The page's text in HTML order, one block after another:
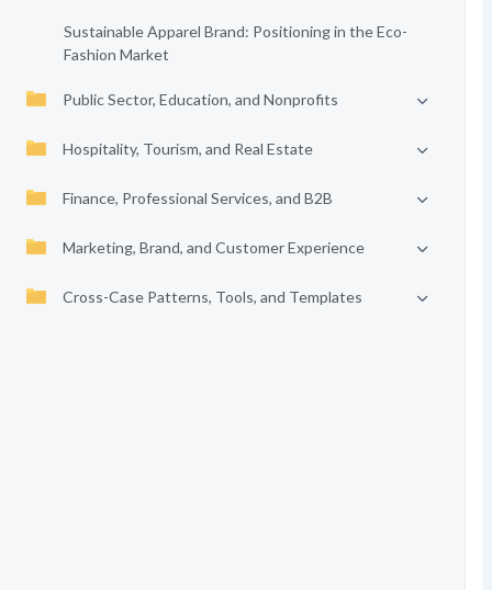
Sustainable Apparel Brand: Positioning in the Eco-
Fashion Market
Public Sector, Education, and Nonprofits
Hospitality, Tourism, and Real Estate
Finance, Professional Services, and B2B
Marketing, Brand, and Customer Experience
Cross-Case Patterns, Tools, and Templates